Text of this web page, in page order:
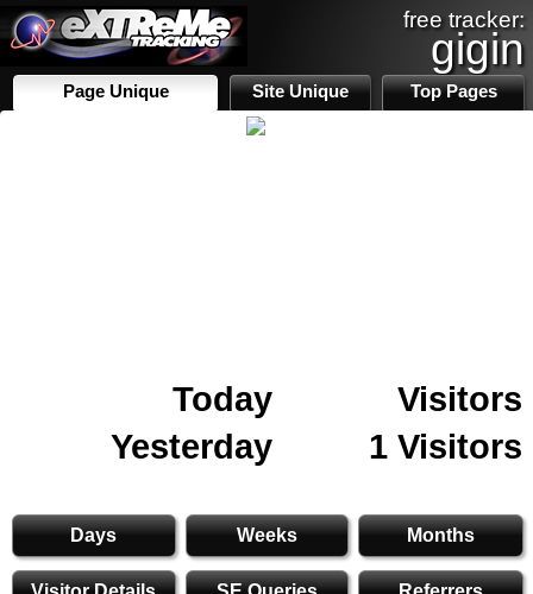
free tracker:
gigin
Page Unique Site Unique Top Pages
Today
Visitors
Yesterday
1 Visitors
Days Weeks Months